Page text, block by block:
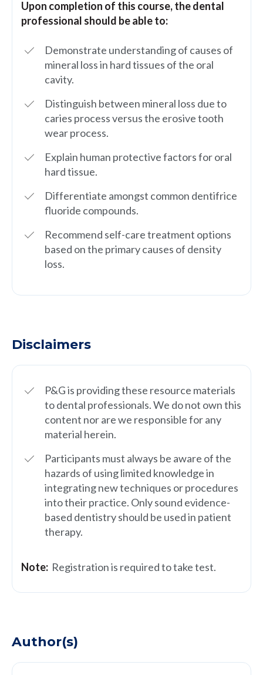
Upon completion of this course, the dental
professional should be able to:
Demonstrate understanding of causes of
mineral loss in hard tissues of the oral
cavity.
Distinguish between mineral loss due to
caries process versus the erosive tooth
wear process.
Explain human protective factors for oral
hard tissue.
Differentiate amongst common dentifrice
fluoride compounds.
Recommend self-care treatment options
based on the primary causes of density
loss.
Disclaimers
P&G is providing these resource materials
to dental professionals. We do not own this
content nor are we responsible for any
material herein.
Participants must always be aware of the
hazards of using limited knowledge in
integrating new techniques or procedures
into their practice. Only sound evidence-
based dentistry should be used in patient
therapy.
Note: Registration is required to take test.
Author(s)